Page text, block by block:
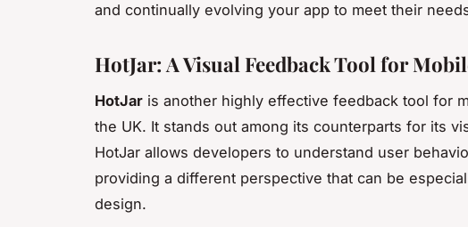
and continually evolving your app to meet their
HotJar: A Visual Feedback Tool for
HotJar is another highly effective feedback tool for
the UK. It stands out among its counterparts for its
HotJar allows developers to understand user
providing a different perspective that can be
design.